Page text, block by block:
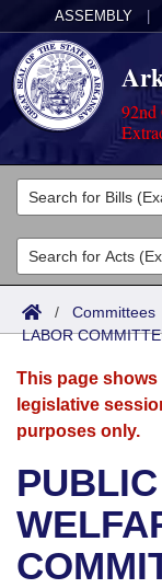
ASSEMBLY
92nd
Legislators
List All
Search
Committees
Joint
Senate
House
Bills in House
Bills in Senate
Acts
Search by
Advanced
Bills
Search by
Advanced
Recent
Recently Filed
Calendars
Meetings and
Bills on
House
Arkansas Law
Arkansas
Uncodified
Budget
Search Center
/ Committees
LABOR
This page
legislative
purposes only.